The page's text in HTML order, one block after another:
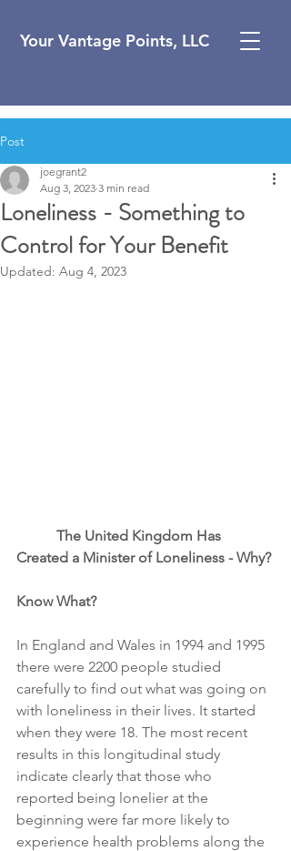
Your Vantage Points, LLC
Post
Loneliness - Something to
Control for Your Benefit
joegrant2
Aug 3, 2023 3 min read
Updated: Aug 4, 2023
The United Kingdom Has
Created a Minister of Loneliness - Why?
Know What?
In England and Wales in 1994 and 1995
there were 2200 people studied
carefully to find out what was going on
with loneliness in their lives. It started
when they were 18. The most recent
results in this longitudinal study
indicate clearly that those who
reported being lonelier at the
beginning were far more likely to
experience health problems along the